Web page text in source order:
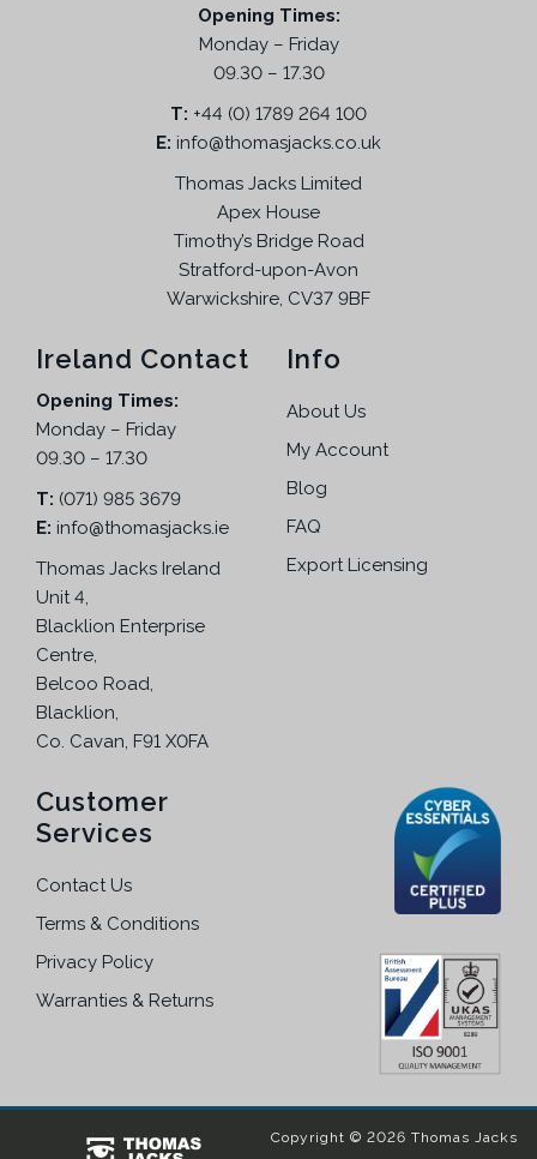
Opening Times:
Monday – Friday
09.30 – 17.30
T: +44 (0) 1789 264 100
E: info@thomasjacks.co.uk
Thomas Jacks Limited
Apex House
Timothy’s Bridge Road
Stratford-upon-Avon
Warwickshire, CV37 9BF
Ireland Contact
Opening Times:
Monday – Friday
09.30 – 17.30
T: (071) 985 3679
E: info@thomasjacks.ie
Thomas Jacks Ireland
Unit 4,
Blacklion Enterprise
Centre,
Belcoo Road,
Blacklion,
Co. Cavan, F91 X0FA
Info
About Us
My Account
Blog
FAQ
Export Licensing
Customer
Services
Contact Us
Terms & Conditions
Privacy Policy
Warranties & Returns
Copyright © 2026 Thomas Jacks